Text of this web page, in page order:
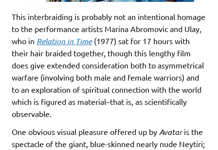
This interbraiding is probably not an intentional homage
to the performance artists Marina Abromovic and Ulay,
who in Relation in Time(1977) sat for 17 hours with
their hair braided together, though this lengthy film
does give extended consideration both to asymmetrical
warfare (involving both male and female warriors) and
to an exploration of spiritual connection with the world
which is figured as material–that is, as scientifically
observable.
One obvious visual pleasure offered up by Avataris the
spectacle of the giant, blue-skinned nearly nude Neytiri;